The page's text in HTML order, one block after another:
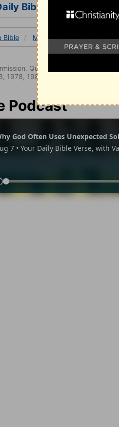
Bible Verse
Bible Malachi Malachi 4
Quotations designated (NIV)
1978, 1984, 2011 by Biblica. All
Podcast